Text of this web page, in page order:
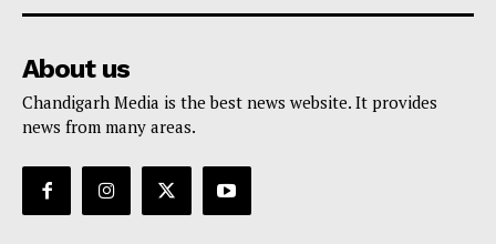
About us
Chandigarh Media is the best news website. It provides
news from many areas.